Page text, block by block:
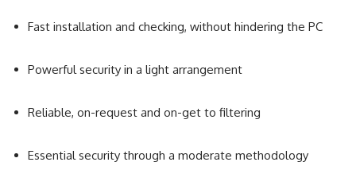
Fast installation and checking, without hindering the PC
Powerful security in a light arrangement
Reliable, on-request and on-get to filtering
Essential security through a moderate methodology